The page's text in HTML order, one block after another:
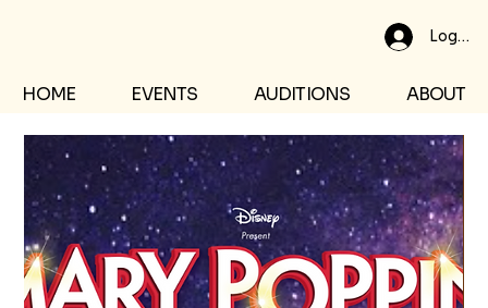
Log In
HOME EVENTS AUDITIONS ABOUT